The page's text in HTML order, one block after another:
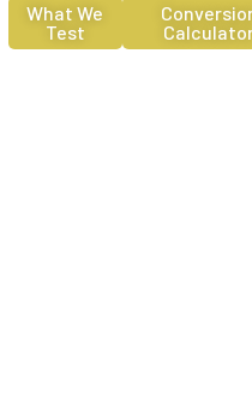
What We
Test